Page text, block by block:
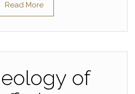
Read More
of